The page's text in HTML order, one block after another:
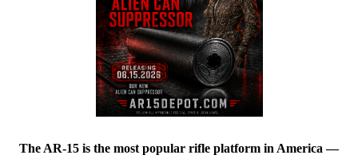
The AR-15 is the most popular rifle platform in America —